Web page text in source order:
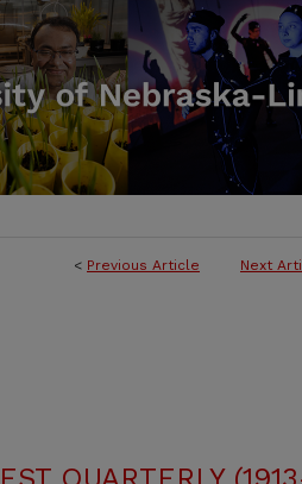
< Previous Article Next